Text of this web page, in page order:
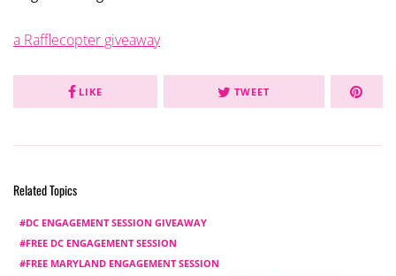
a Rafflecopter giveaway
LIKE TWEET
Related Topics
DC ENGAGEMENT SESSION GIVEAWAY
FREE DC ENGAGEMENT SESSION
FREE MARYLAND ENGAGEMENT SESSION